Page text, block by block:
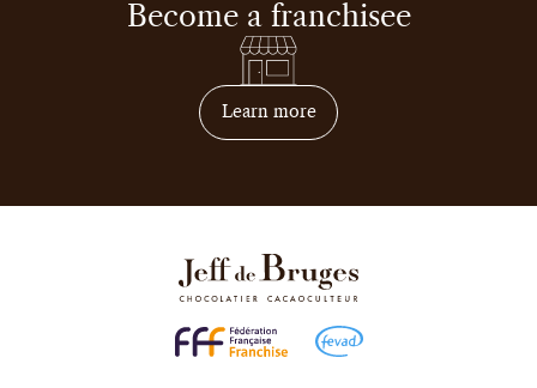
Become a franchisee
Learn moreon how to become